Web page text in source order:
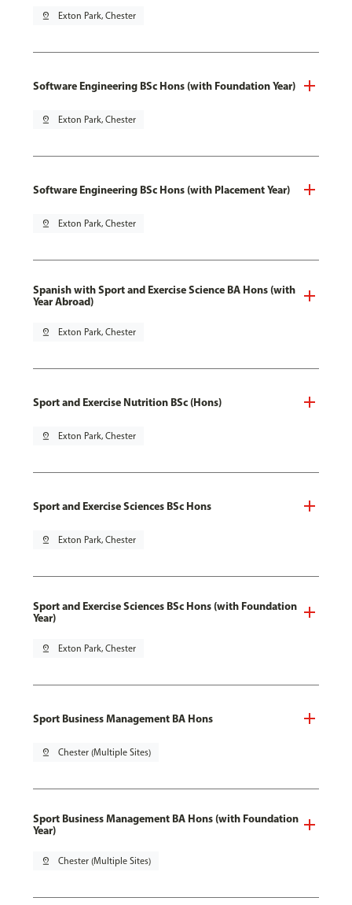
pin_drop Exton Park, Chester
Software Engineering BSc Hons (with Foundation Year)
pin_drop Exton Park, Chester
Software Engineering BSc Hons (with Placement Year)
pin_drop Exton Park, Chester
Spanish with Sport and Exercise Science BA Hons (with
Year Abroad)
pin_drop Exton Park, Chester
Sport and Exercise Nutrition BSc (Hons)
pin_drop Exton Park, Chester
Sport and Exercise Sciences BSc Hons
pin_drop Exton Park, Chester
Sport and Exercise Sciences BSc Hons (with Foundation
Year)
pin_drop Exton Park, Chester
Sport Business Management BA Hons
pin_drop Chester (Multiple Sites)
Sport Business Management BA Hons (with Foundation
Year)
pin_drop Chester (Multiple Sites)